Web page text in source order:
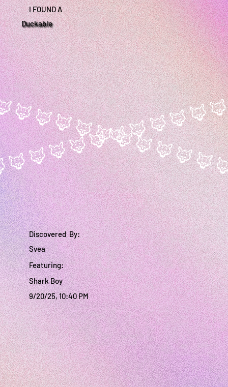
Discovered By:
Svea
Featuring:
Shark Boy
9/20/25, 10:40 PM
I FOUND A
Duckable